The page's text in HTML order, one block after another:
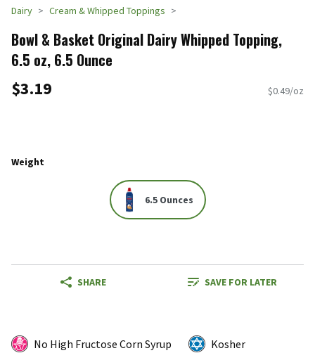
Dairy Cream & Whipped Toppings
Bowl & Basket Original Dairy Whipped Topping,
6.5 oz, 6.5 Ounce
$3.19 $0.49/oz
Weight
6.5 Ounces
SHARE SAVE FOR LATER
No High Fructose Corn Syrup
Kosher